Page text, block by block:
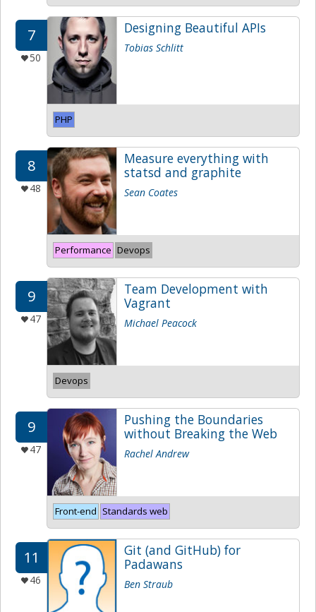
7
50
Designing Beautiful APIs
Tobias Schlitt
PHP
8
48
Measure everything with
statsd and graphite
Sean Coates
Performance Devops
9
47
Team Development with
Vagrant
Michael Peacock
Devops
9
47
Pushing the Boundaries
without Breaking the Web
Rachel Andrew
Front-end Standards web
11
46
Git (and GitHub) for
Padawans
Ben Straub